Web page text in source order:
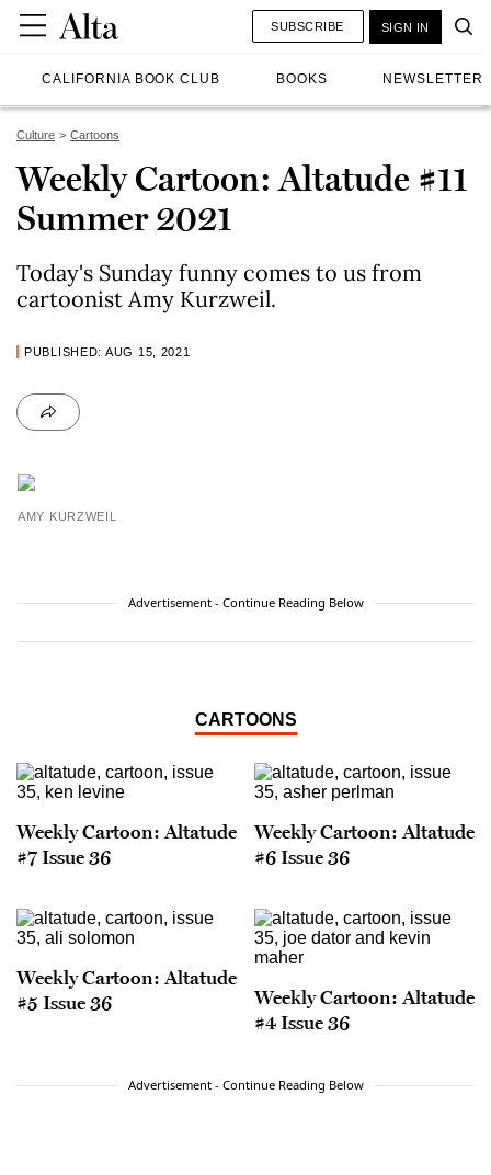
CALIFORNIA BOOK CLUB BOOKS NEWSLETTER
SUBSCRIBE SIGN IN
Culture Cartoons
Weekly Cartoon: Altatude #11
Summer 2021
Today's Sunday funny comes to us from
cartoonist Amy Kurzweil.
PUBLISHED: AUG 15, 2021
AMY KURZWEIL
Advertisement - Continue Reading Below
CARTOONS
Weekly Cartoon: Altatude
#7 Issue 36
Weekly Cartoon: Altatude
#6 Issue 36
Weekly Cartoon: Altatude
#5 Issue 36
Weekly Cartoon: Altatude
#4 Issue 36
Advertisement - Continue Reading Below